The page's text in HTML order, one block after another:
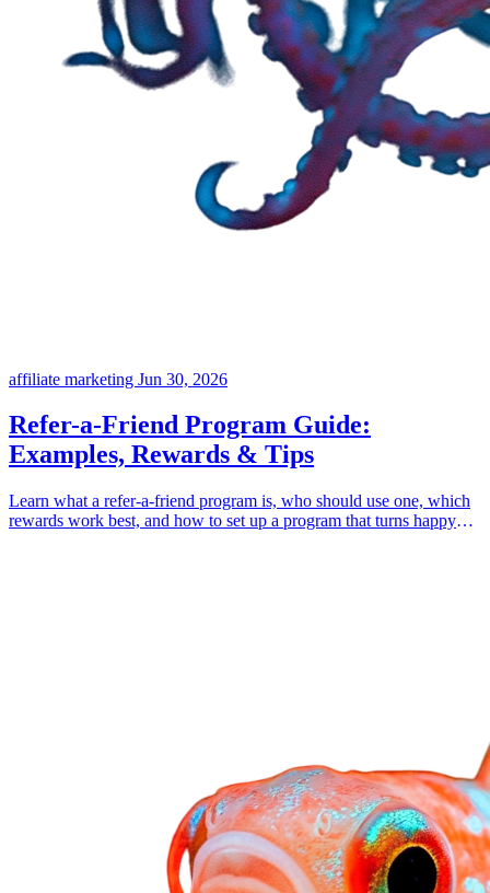
affiliate marketing Jun 30, 2026
Refer-a-Friend Program Guide:
Examples, Rewards & Tips
Learn what a refer-a-friend program is, who should use one, which
rewards work best, and how to set up a program that turns happy